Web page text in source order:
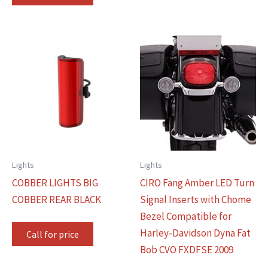
Lights
COBBER LIGHTS BIG
COBBER REAR BLACK
Call for price
Lights
CIRO Fang Amber LED Turn
Signal Inserts with Chome
Bezel Compatible for
Harley-Davidson Dyna Fat
Bob CVO FXDFSE 2009